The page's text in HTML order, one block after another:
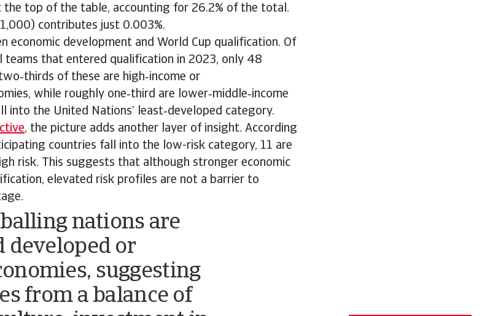
the top of the table, accounting for 26.2% of the total.
contributes just 0.003%.
economic development and World Cup qualification. Of
teams that entered qualification in 2023, only 48
of these are high‑income or
while roughly one‑third are lower‑middle‑income
into the United Nations’ least‑developed category.
, the picture adds another layer of insight. According
countries fall into the low-risk category, 11 are
risk. This suggests that although stronger economic
elevated risk profiles are not a barrier to
nations are
developed or
suggesting
from a balance of